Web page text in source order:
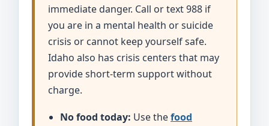
immediate danger. Call or text 988 if
you are in a mental health or suicide
crisis or cannot keep yourself safe.
Idaho also has crisis centers that may
provide short-term support without
charge.
No food today: Use thefood